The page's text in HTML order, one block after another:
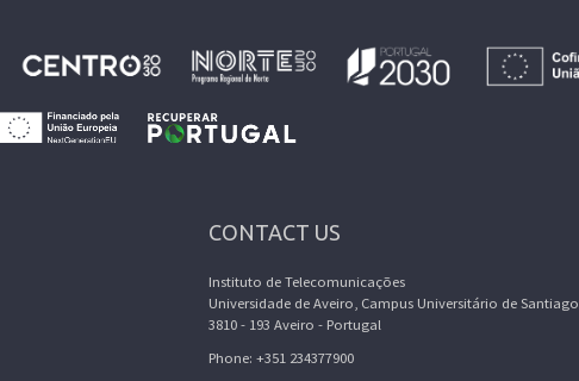
CONTACT US
Instituto de Telecomunicações
Universidade de Aveiro, Campus Universitário de Santiago
3810 - 193 Aveiro - Portugal
Phone: +351 234377900